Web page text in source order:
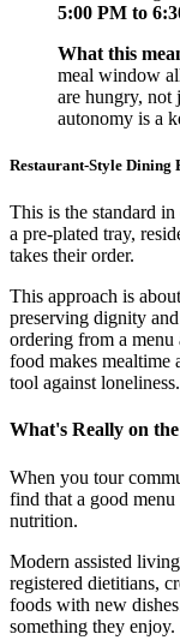
5:00 PM to
What this
meal window
are hungry, not
autonomy is a
Restaurant-Style Dining
This is the standard
a pre-plated tray,
takes their order.
This approach is
preserving dignity
ordering from a
food makes mealtime
tool against loneliness.
What's Really on
When you tour
find that a good
nutrition.
Modern assisted
registered dietitians,
foods with new
something they enjoy.